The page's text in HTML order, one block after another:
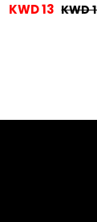
KWD 13 KWD